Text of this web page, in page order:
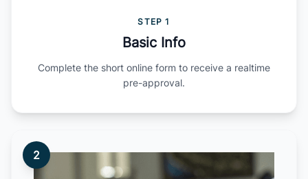
STEP 1
Basic Info
Complete the short online form to receive a realtime
pre-approval.
2